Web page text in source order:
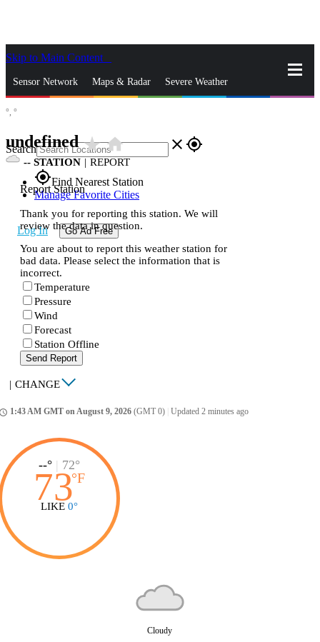
Skip to Main Content
Sensor Network Maps & Radar Severe Weather
Search close gps_fixed
gps_fixedFind Nearest Station
Manage Favorite Cities
Log In Go Ad Free
°, °
undefinedstar_ratehome
-- STATION | REPORT
Report Station
Thank you for reporting this station. We will
review the data in question.
You are about to report this weather station for
bad data. Please select the information that is
incorrect.
Temperature
Pressure
Wind
Forecast
Station Offline
Send Report
| CHANGE
1:43 AM GMT on August 9, 2026 (GMT 0) Updated 2 minutes ago
--° | 72°
73°F
LIKE 0°
Cloudy